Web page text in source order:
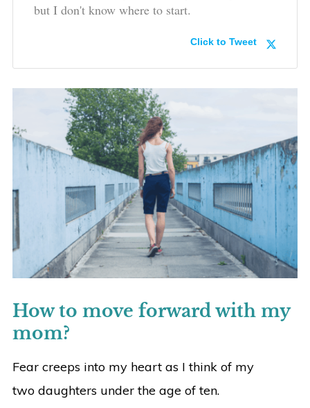
but I don't know where to start.
Click to Tweet
How to move forward with my
mom?
Fear creeps into my heart as I think of my
two daughters under the age of ten.